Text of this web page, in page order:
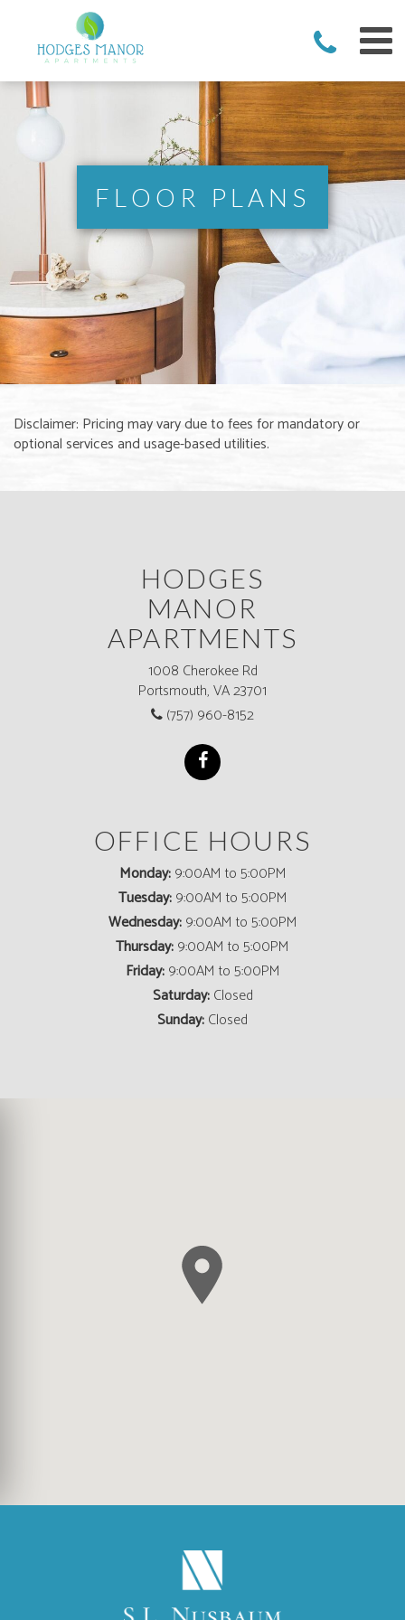
FLOOR PLANS
Disclaimer: Pricing may vary due to fees for mandatory or
optional services and usage-based utilities.
HODGES
MANOR
APARTMENTS
1008 Cherokee Rd
Portsmouth, VA 23701
(757) 960-8152
OFFICE HOURS
Monday:9:00AM to 5:00PM
Tuesday:9:00AM to 5:00PM
Wednesday:9:00AM to 5:00PM
Thursday:9:00AM to 5:00PM
Friday:9:00AM to 5:00PM
Saturday:Closed
Sunday:Closed